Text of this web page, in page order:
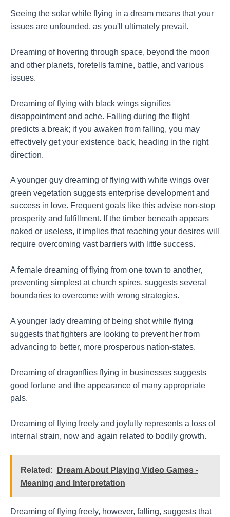
Seeing the solar while flying in a dream means that your
issues are unfounded, as you'll ultimately prevail.
Dreaming of hovering through space, beyond the moon
and other planets, foretells famine, battle, and various
issues.
Dreaming of flying with black wings signifies
disappointment and ache. Falling during the flight
predicts a break; if you awaken from falling, you may
effectively get your existence back, heading in the right
direction.
A younger guy dreaming of flying with white wings over
green vegetation suggests enterprise development and
success in love. Frequent goals like this advise non-stop
prosperity and fulfillment. If the timber beneath appears
naked or useless, it implies that reaching your desires will
require overcoming vast barriers with little success.
A female dreaming of flying from one town to another,
preventing simplest at church spires, suggests several
boundaries to overcome with wrong strategies.
A younger lady dreaming of being shot while flying
suggests that fighters are looking to prevent her from
advancing to better, more prosperous nation-states.
Dreaming of dragonflies flying in businesses suggests
good fortune and the appearance of many appropriate
pals.
Dreaming of flying freely and joyfully represents a loss of
internal strain, now and again related to bodily growth.
Related:
Dream About Playing Video Games -
Meaning and Interpretation
Dreaming of flying freely, however, falling, suggests that